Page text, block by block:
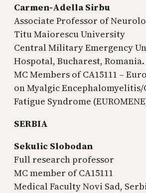
Carmen-Adella Sirbu
Associate Professor of
Titu Maiorescu University
Central Military Emergency
Hospotal, Bucharest, Romania.
MC Members of CA15111 –
on Myalgic
Fatigue Syndrome
SERBIA
Sekulic Slobodan
Full research professor
MC member of CA15111
Medical Faculty Novi Sad,